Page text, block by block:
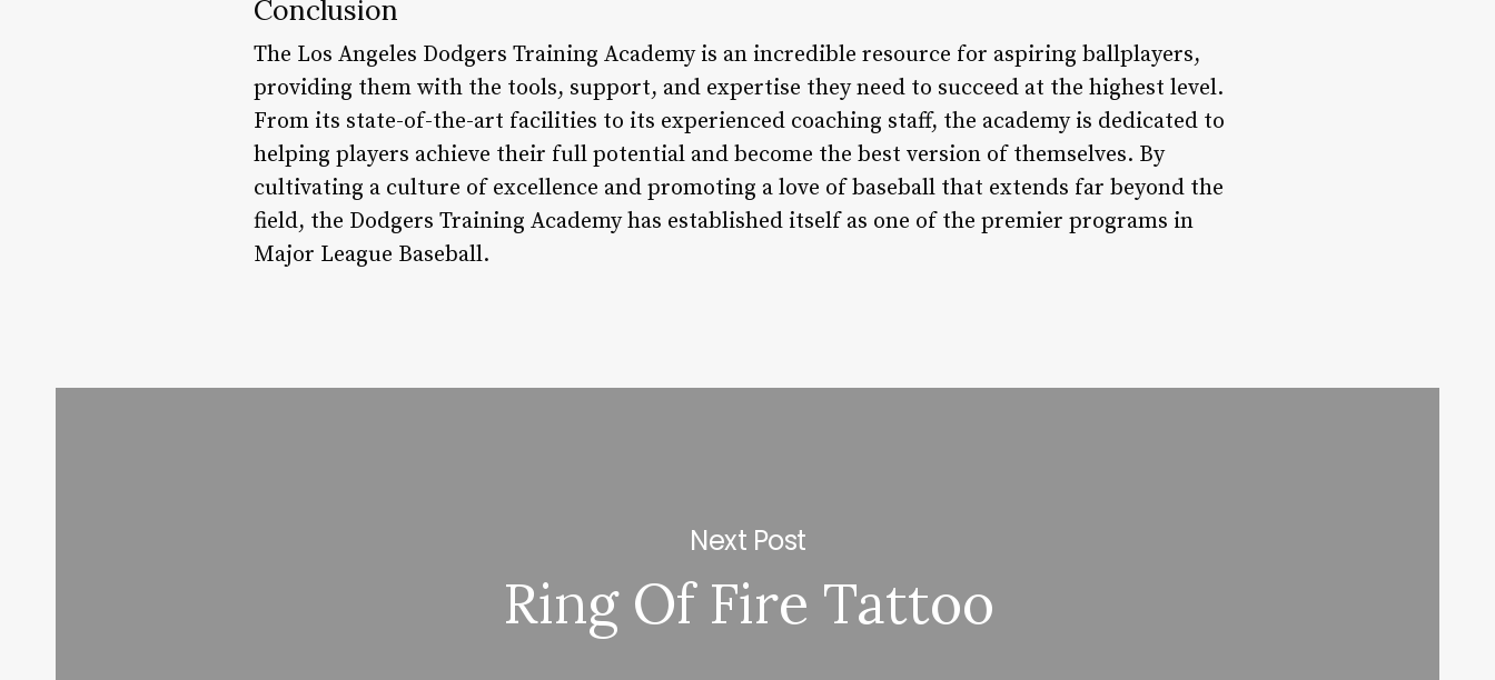
Conclusion
The Los Angeles Dodgers Training Academy is an incredible resource for aspiring ballplayers,
providing them with the tools, support, and expertise they need to succeed at the highest level.
From its state-of-the-art facilities to its experienced coaching staff, the academy is dedicated to
helping players achieve their full potential and become the best version of themselves. By
cultivating a culture of excellence and promoting a love of baseball that extends far beyond the
field, the Dodgers Training Academy has established itself as one of the premier programs in
Major League Baseball.
Next Post
Ring Of Fire Tattoo